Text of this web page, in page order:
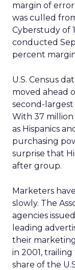
margin of
was culled
Cyberstudy of
conducted
percent
U.S. Census
moved ahead
second-
With 37
as Hispanics
purchasing
surprise that
after group.
Marketers
slowly. The
agencies
leading
their
in 2001, trailing
share of the